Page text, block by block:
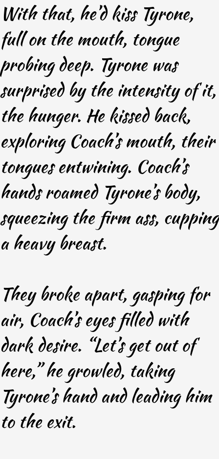
With that, he’d kiss Tyrone,
full on the mouth, tongue
probing deep. Tyrone was
surprised by the intensity of it,
the hunger. He kissed back,
exploring Coach’s mouth, their
tongues entwining. Coach’s
hands roamed Tyrone’s body,
squeezing the firm ass, cupping
a heavy breast.
They broke apart, gasping for
air, Coach’s eyes filled with
dark desire. “Let’s get out of
here,” he growled, taking
Tyrone’s hand and leading him
to the exit.